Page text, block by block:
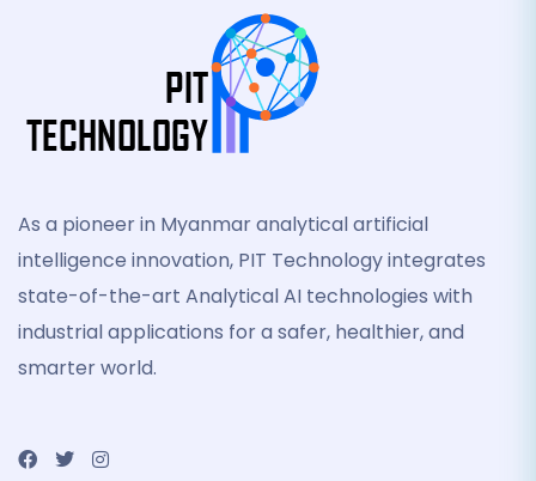
As a pioneer in Myanmar analytical artificial
intelligence innovation, PIT Technology integrates
state-of-the-art Analytical AI technologies with
industrial applications for a safer, healthier, and
smarter world.